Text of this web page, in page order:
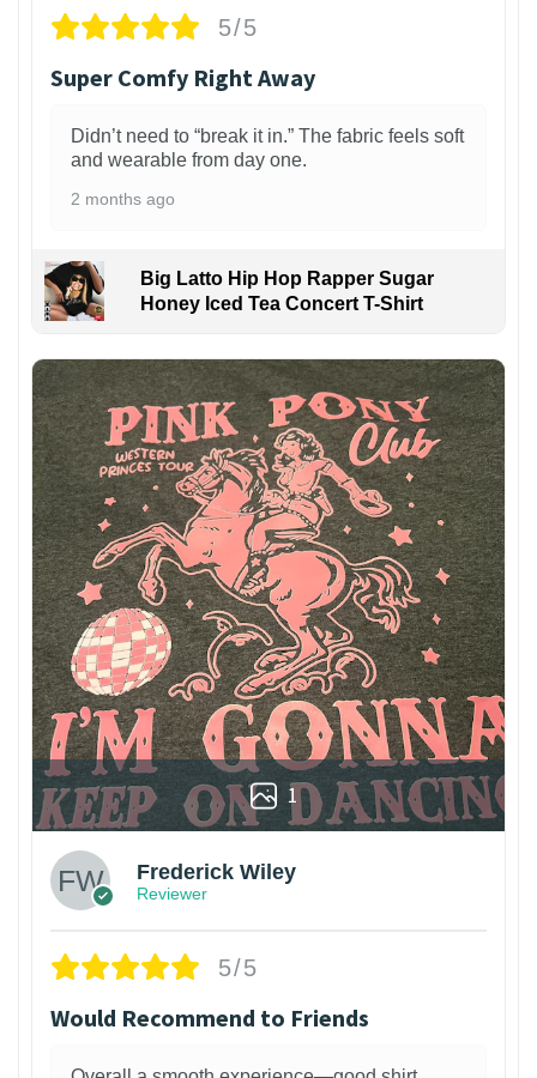
5/5
Super Comfy Right Away
Didn’t need to “break it in.” The fabric feels soft
and wearable from day one.
2 months ago
Big Latto Hip Hop Rapper Sugar
Honey Iced Tea Concert T-Shirt
1
Frederick Wiley
Reviewer
5/5
Would Recommend to Friends